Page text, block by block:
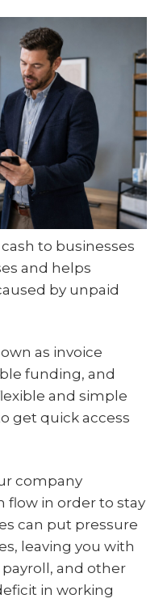
to businesses
and helps
by unpaid
as invoice
funding, and
and simple
get quick access
company
flow in order to stay
can put pressure
leaving you with
payroll, and other
in working